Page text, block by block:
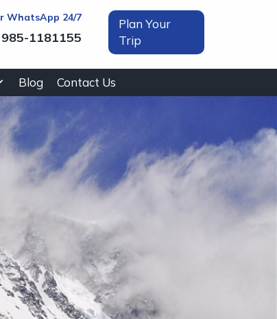
WhatsApp 24/7
1181155
Plan Your
Trip
Blog Contact Us